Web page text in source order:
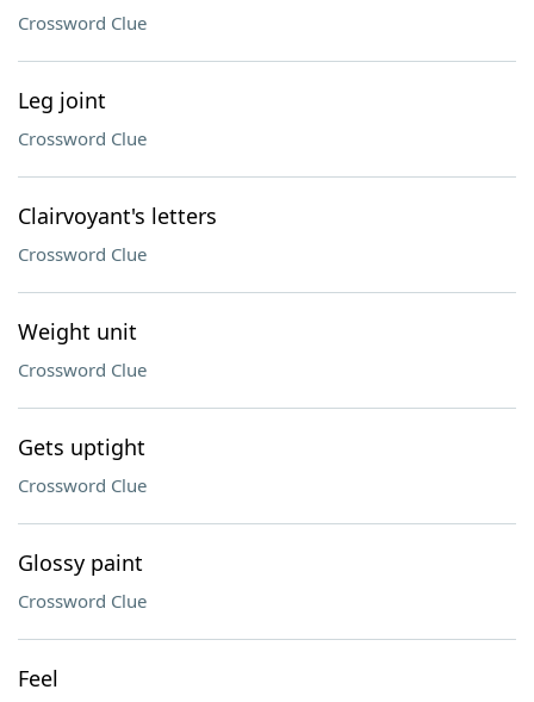
Crossword Clue
Leg joint
Crossword Clue
Clairvoyant's letters
Crossword Clue
Weight unit
Crossword Clue
Gets uptight
Crossword Clue
Glossy paint
Crossword Clue
Feel